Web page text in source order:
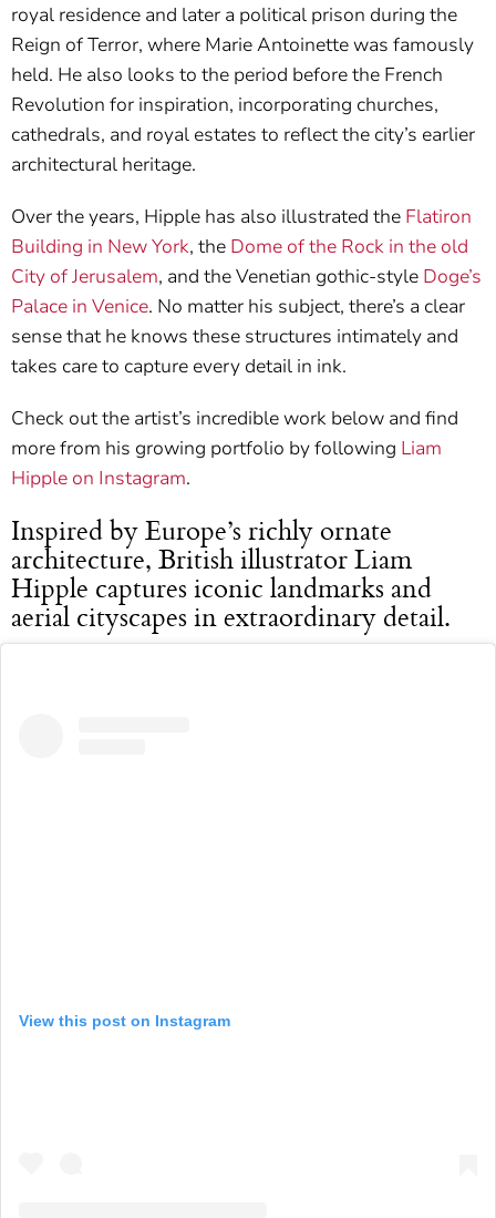
royal residence and later a political prison during the
Reign of Terror, where Marie Antoinette was famously
held. He also looks to the period before the French
Revolution for inspiration, incorporating churches,
cathedrals, and royal estates to reflect the city’s earlier
architectural heritage.
Over the years, Hipple has also illustrated the Flatiron
Building in New York, the Dome of the Rock in the old
City of Jerusalem, and the Venetian gothic-style Doge’s
Palace in Venice. No matter his subject, there’s a clear
sense that he knows these structures intimately and
takes care to capture every detail in ink.
Check out the artist’s incredible work below and find
more from his growing portfolio by following Liam
Hipple on Instagram.
Inspired by Europe’s richly ornate
architecture, British illustrator Liam
Hipple captures iconic landmarks and
aerial cityscapes in extraordinary detail.
View this post on Instagram